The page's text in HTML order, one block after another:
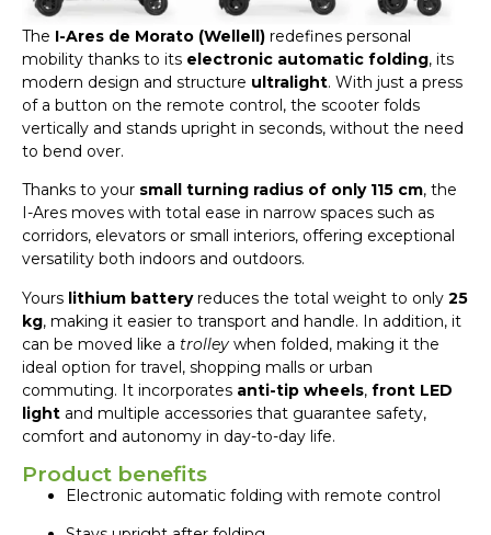
The I-Ares de Morato (Wellell) redefines personal
mobility thanks to its electronic automatic folding, its
modern design and structure ultralight. With just a press
of a button on the remote control, the scooter folds
vertically and stands upright in seconds, without the need
to bend over.
Thanks to your small turning radius of only 115 cm, the
I-Ares moves with total ease in narrow spaces such as
corridors, elevators or small interiors, offering exceptional
versatility both indoors and outdoors.
Yours lithium batteryreduces the total weight to only 25
kg, making it easier to transport and handle. In addition, it
can be moved like a trolley when folded, making it the
ideal option for travel, shopping malls or urban
commuting. It incorporates anti-tip wheels, front LED
light and multiple accessories that guarantee safety,
comfort and autonomy in day-to-day life.
Product benefits
Electronic automatic folding with remote control